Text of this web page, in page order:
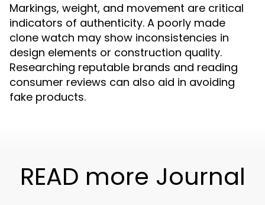
Markings, weight, and movement are critical
indicators of authenticity. A poorly made
clone watch may show inconsistencies in
design elements or construction quality.
Researching reputable brands and reading
consumer reviews can also aid in avoiding
fake products.
READ more Journal